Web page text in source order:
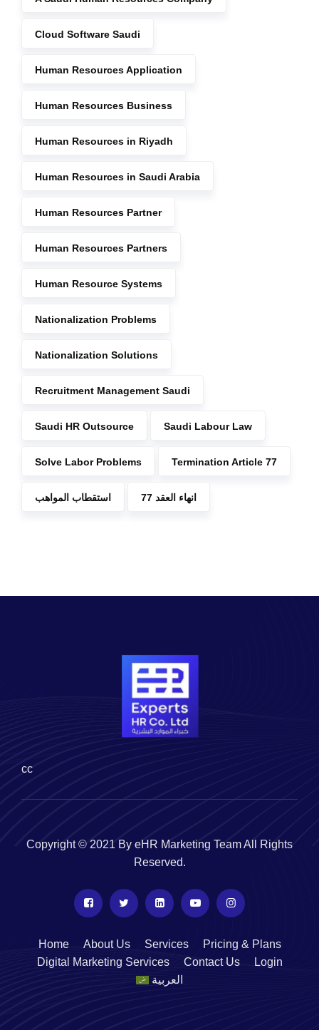
Cloud Software Saudi
Human Resources Application
Human Resources Business
Human Resources in Riyadh
Human Resources in Saudi Arabia
Human Resources Partner
Human Resources Partners
Human Resource Systems
Nationalization Problems
Nationalization Solutions
Recruitment Management Saudi
Saudi HR Outsource Saudi Labour Law
Solve Labor Problems Termination Article 77
استقطاب المواهب انهاء العقد 77
cc
Copyright © 2021 By eHR Marketing Team All Rights
Reserved.
Home About Us Services
Pricing & Plans
Digital Marketing Services
Contact Us
Login
العربية